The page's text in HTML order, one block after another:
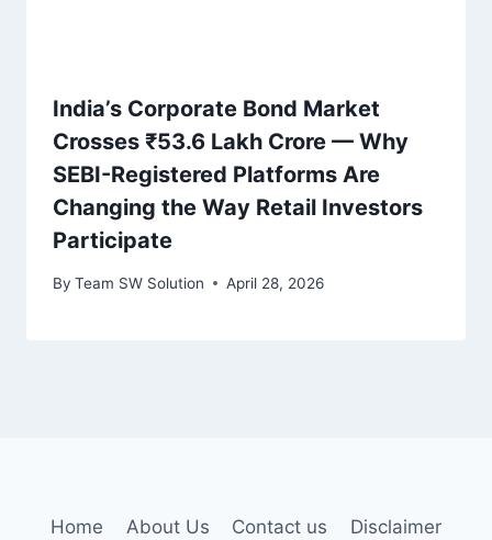
India’s Corporate Bond Market
Crosses ₹53.6 Lakh Crore — Why
SEBI-Registered Platforms Are
Changing the Way Retail Investors
Participate
By Team SW Solution April 28, 2026
Home About Us Contact us Disclaimer